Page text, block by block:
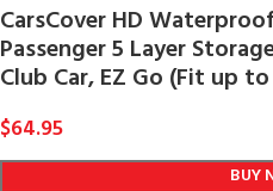
CarsCover HD
Passenger 5 Layer
Club Car, EZ Go (Fit up
$64.95
BUY